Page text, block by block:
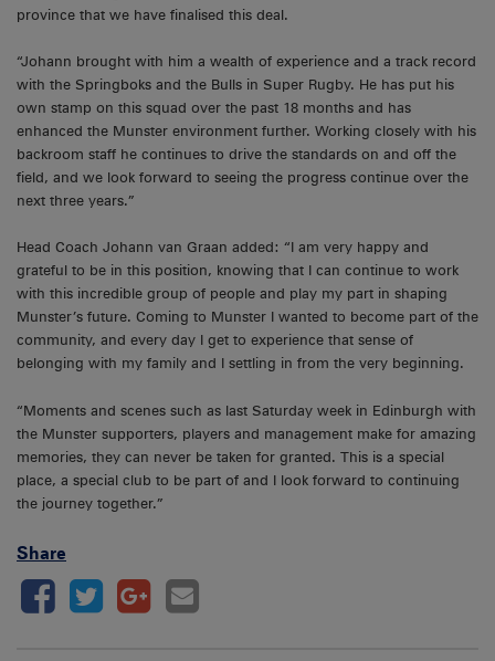
province that we have finalised this deal.
“Johann brought with him a wealth of experience and a track record
with the Springboks and the Bulls in Super Rugby. He has put his
own stamp on this squad over the past 18 months and has
enhanced the Munster environment further. Working closely with his
backroom staff he continues to drive the standards on and off the
field, and we look forward to seeing the progress continue over the
next three years.”
Head Coach Johann van Graan added: “I am very happy and
grateful to be in this position, knowing that I can continue to work
with this incredible group of people and play my part in shaping
Munster’s future. Coming to Munster I wanted to become part of the
community, and every day I get to experience that sense of
belonging with my family and I settling in from the very beginning.
“Moments and scenes such as last Saturday week in Edinburgh with
the Munster supporters, players and management make for amazing
memories, they can never be taken for granted. This is a special
place, a special club to be part of and I look forward to continuing
the journey together.”
Share